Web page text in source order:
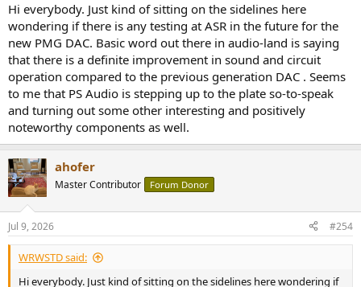
Hi everybody. Just kind of sitting on the sidelines here
wondering if there is any testing at ASR in the future for the
new PMG DAC. Basic word out there in audio-land is saying
that there is a definite improvement in sound and circuit
operation compared to the previous generation DAC . Seems
to me that PS Audio is stepping up to the plate so-to-speak
and turning out some other interesting and positively
noteworthy components as well.
ahofer
Master Contributor Forum Donor
Jul 9, 2026 #254
WRWSTD said:
Hi everybody. Just kind of sitting on the sidelines here wondering if